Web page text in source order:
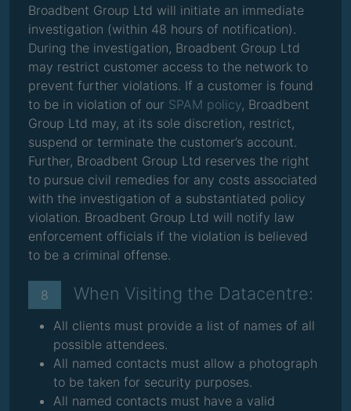
Broadbent Group Ltd will initiate an immediate
investigation (within 48 hours of notification).
During the investigation, Broadbent Group Ltd
may restrict customer access to the network to
prevent further violations. If a customer is found
to be in violation of our SPAM policy, Broadbent
Group Ltd may, at its sole discretion, restrict,
suspend or terminate the customer’s account.
Further, Broadbent Group Ltd reserves the right
to pursue civil remedies for any costs associated
with the investigation of a substantiated policy
violation. Broadbent Group Ltd will notify law
enforcement officials if the violation is believed
to be a criminal offense.
8 When Visiting the Datacentre:
All clients must provide a list of names of all
possible attendees.
All named contacts must allow a photograph
to be taken for security purposes.
All named contacts must have a valid